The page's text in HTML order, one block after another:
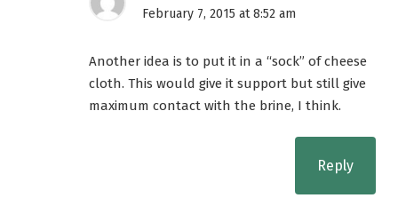
February 7, 2015 at 8:52 am
Another idea is to put it in a “sock” of cheese
cloth. This would give it support but still give
maximum contact with the brine, I think.
Reply